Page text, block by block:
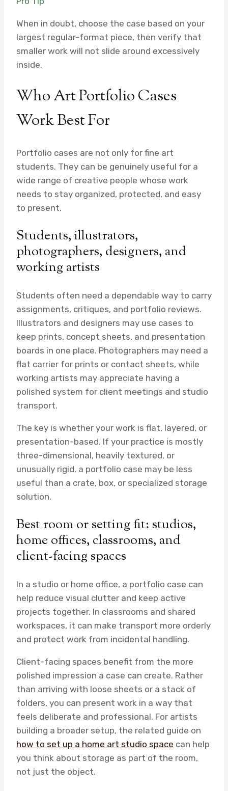
When in doubt, choose the case based on your
largest regular-format piece, then verify that
smaller work will not slide around excessively
inside.
Who Art Portfolio Cases
Work Best For
Portfolio cases are not only for fine art
students. They can be genuinely useful for a
wide range of creative people whose work
needs to stay organized, protected, and easy
to present.
Students, illustrators,
photographers, designers, and
working artists
Students often need a dependable way to carry
assignments, critiques, and portfolio reviews.
Illustrators and designers may use cases to
keep prints, concept sheets, and presentation
boards in one place. Photographers may need a
flat carrier for prints or contact sheets, while
working artists may appreciate having a
polished system for client meetings and studio
transport.
The key is whether your work is flat, layered, or
presentation-based. If your practice is mostly
three-dimensional, heavily textured, or
unusually rigid, a portfolio case may be less
useful than a crate, box, or specialized storage
solution.
Best room or setting fit: studios,
home offices, classrooms, and
client-facing spaces
In a studio or home office, a portfolio case can
help reduce visual clutter and keep active
projects together. In classrooms and shared
workspaces, it can make transport more orderly
and protect work from incidental handling.
Client-facing spaces benefit from the more
polished impression a case can create. Rather
than arriving with loose sheets or a stack of
folders, you can present work in a way that
feels deliberate and professional. For artists
building a broader setup, the related guide on
how to set up a home art studio space can help
you think about storage as part of the room,
not just the object.